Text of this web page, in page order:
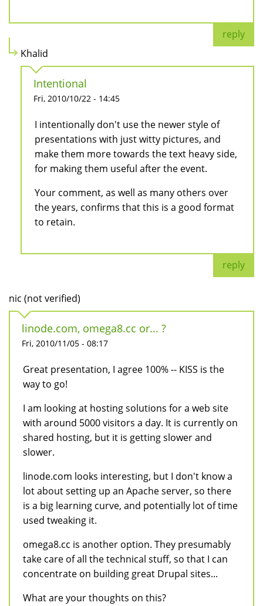
reply
Khalid
Intentional
Fri, 2010/10/22 - 14:45
I intentionally don't use the newer style of
presentations with just witty pictures, and
make them more towards the text heavy side,
for making them useful after the event.
Your comment, as well as many others over
the years, confirms that this is a good format
to retain.
reply
nic (not verified)
linode.com, omega8.cc or... ?
Fri, 2010/11/05 - 08:17
Great presentation, I agree 100% -- KISS is the
way to go!
I am looking at hosting solutions for a web site
with around 5000 visitors a day. It is currently on
shared hosting, but it is getting slower and
slower.
linode.com looks interesting, but I don't know a
lot about setting up an Apache server, so there
is a big learning curve, and potentially lot of time
used tweaking it.
omega8.cc is another option. They presumably
take care of all the technical stuff, so that I can
concentrate on building great Drupal sites...
What are your thoughts on this?